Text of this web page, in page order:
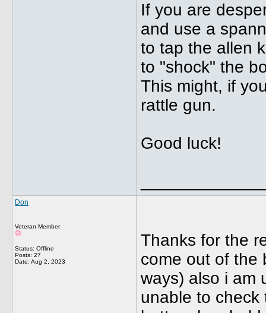
If you are
and use a
to tap the allen
to "shock" the
This might, if
rattle gun.
Good luck!
Don
Veteran Member
Status: Offline
Posts: 27
Date: Aug 2, 2023
Thanks for the
come out of the
ways) also i am
unable to